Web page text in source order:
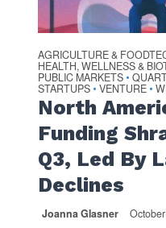
AGRICULTURE &
HEALTH, WELLNESS &
PUBLIC MARKETS •
STARTUPS • VENTURE •
North
Funding
Q3, Led By
Declines
Joanna Glasner